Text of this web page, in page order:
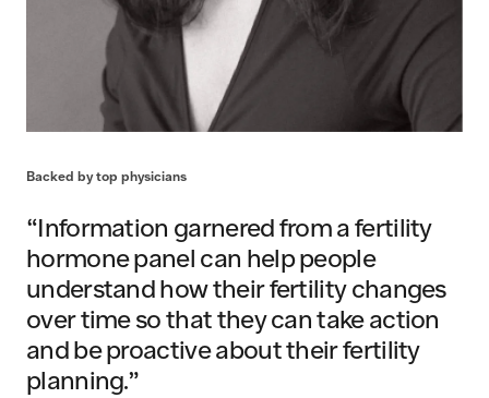
Backed by top physicians
“Information garnered from a fertility
hormone panel can help people
understand how their fertility changes
over time so that they can take action
and be proactive about their fertility
planning.”